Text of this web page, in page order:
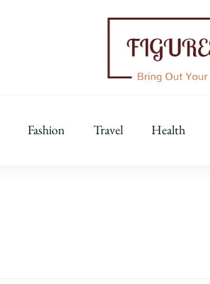
Fashion Travel Health